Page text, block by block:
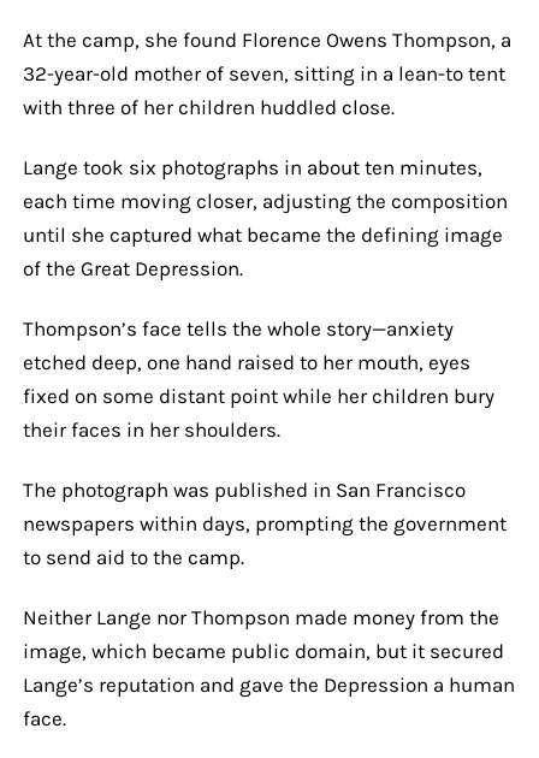
At the camp, she found Florence Owens Thompson, a
32-year-old mother of seven, sitting in a lean-to tent
with three of her children huddled close.
Lange took six photographs in about ten minutes,
each time moving closer, adjusting the composition
until she captured what became the defining image
of the Great Depression.
Thompson’s face tells the whole story—anxiety
etched deep, one hand raised to her mouth, eyes
fixed on some distant point while her children bury
their faces in her shoulders.
The photograph was published in San Francisco
newspapers within days, prompting the government
to send aid to the camp.
Neither Lange nor Thompson made money from the
image, which became public domain, but it secured
Lange’s reputation and gave the Depression a human
face.